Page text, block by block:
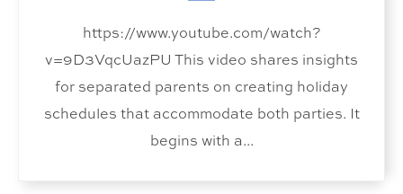
https://www.youtube.com/watch?
v=9D3VqcUazPU This video shares insights
for separated parents on creating holiday
schedules that accommodate both parties. It
begins with a...